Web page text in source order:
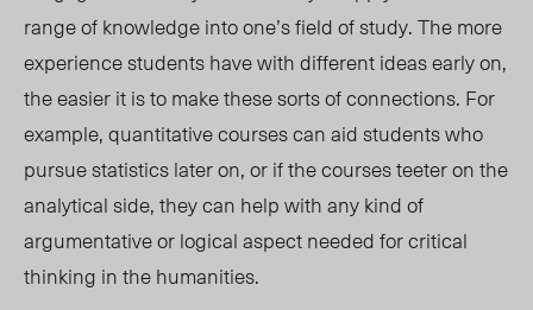
range of knowledge into one’s field of study. The more
experience students have with different ideas early on,
the easier it is to make these sorts of connections. For
example, quantitative courses can aid students who
pursue statistics later on, or if the courses teeter on the
analytical side, they can help with any kind of
argumentative or logical aspect needed for critical
thinking in the humanities.